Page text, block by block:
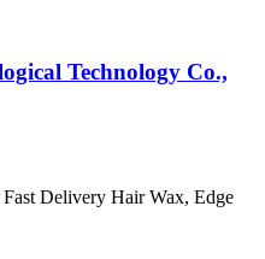
Technology Co.,
Fast Delivery Hair Wax, Edge